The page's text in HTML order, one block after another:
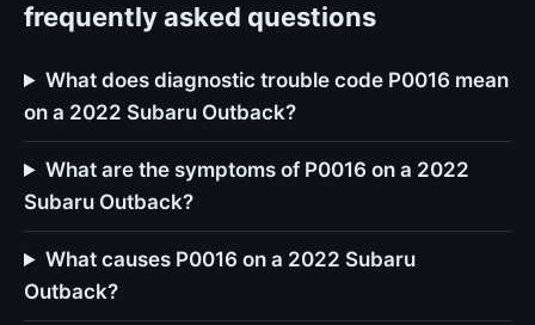
frequently asked questions
What does diagnostic trouble code P0016 mean
on a 2022 Subaru Outback?
What are the symptoms of P0016 on a 2022
Subaru Outback?
What causes P0016 on a 2022 Subaru
Outback?